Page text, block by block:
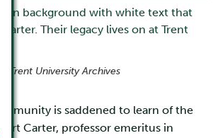
Trent University Archives
is saddened to learn of the
Carter, professor emeritus in